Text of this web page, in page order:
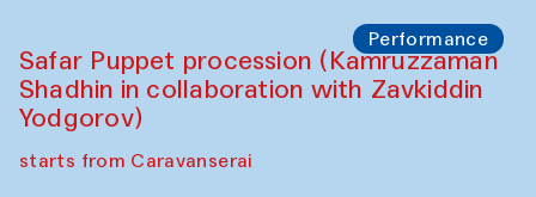
Performance
Safar Puppet procession (Kamruzzaman
Shadhin in collaboration with Zavkiddin
Yodgorov)
starts from Caravanserai